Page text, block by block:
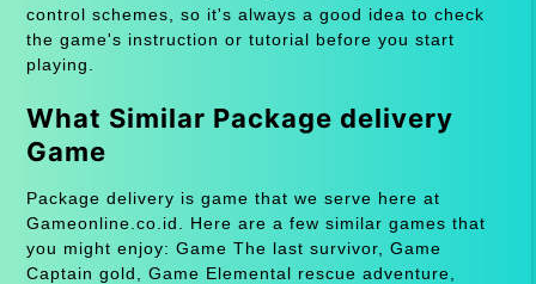
control schemes, so it's always a good idea to check
the game's instruction or tutorial before you start
playing.
What Similar Package delivery
Game
Package delivery is game that we serve here at
Gameonline.co.id. Here are a few similar games that
you might enjoy: Game The last survivor, Game
Captain gold, Game Elemental rescue adventure,